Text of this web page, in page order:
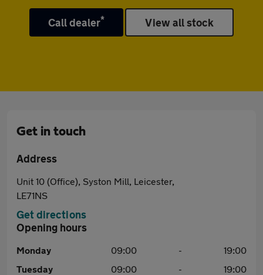
Call dealer* View all stock
Get in touch
Address
Unit 10 (Office), Syston Mill, Leicester,
LE71NS
Get directions
Opening hours
Monday 09:00 -
19:00
Tuesday
09:00 -
19:00